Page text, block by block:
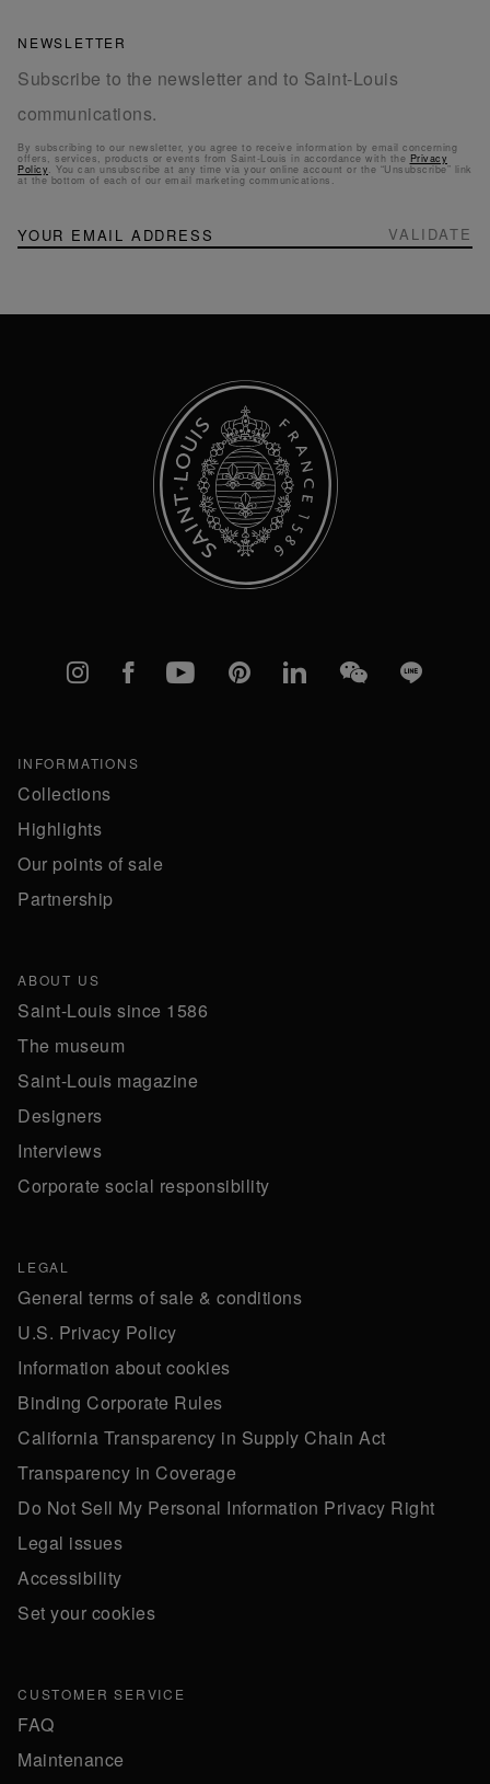
NEWSLETTER
Subscribe to the newsletter and to Saint-Louis
communications.
By subscribing to our newsletter, you agree to receive information by email concerning
offers, services, products or events from Saint-Louis in accordance with the Privacy
Policy. You can unsubscribe at any time via your online account or the “Unsubscribe” link
at the bottom of each of our email marketing communications.
NEWSLETTER
Sign
Up
VALIDATE
Instagram
FacebookYouTubePinterestlinkedInWeChatLine
INFORMATIONS
Collections
Highlights
Our points of sale
Partnership
ABOUT US
Saint-Louis since 1586
The museum
Saint-Louis magazine
Designers
Interviews
Corporate social responsibility
LEGAL
General terms of sale & conditions
U.S. Privacy Policy
Information about cookies
Binding Corporate Rules
California Transparency in Supply Chain Act
Transparency in Coverage
Do Not Sell My Personal Information Privacy Right
Legal issues
Accessibility
Set your cookies
CUSTOMER SERVICE
FAQ
Maintenance